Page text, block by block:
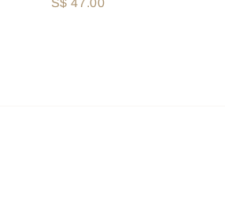
Regular
S$ 47.00